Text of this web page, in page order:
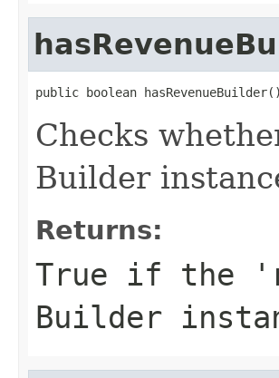
public boolean hasRevenueBuilder()
Checks
Builder
Returns:
True if the
Builder